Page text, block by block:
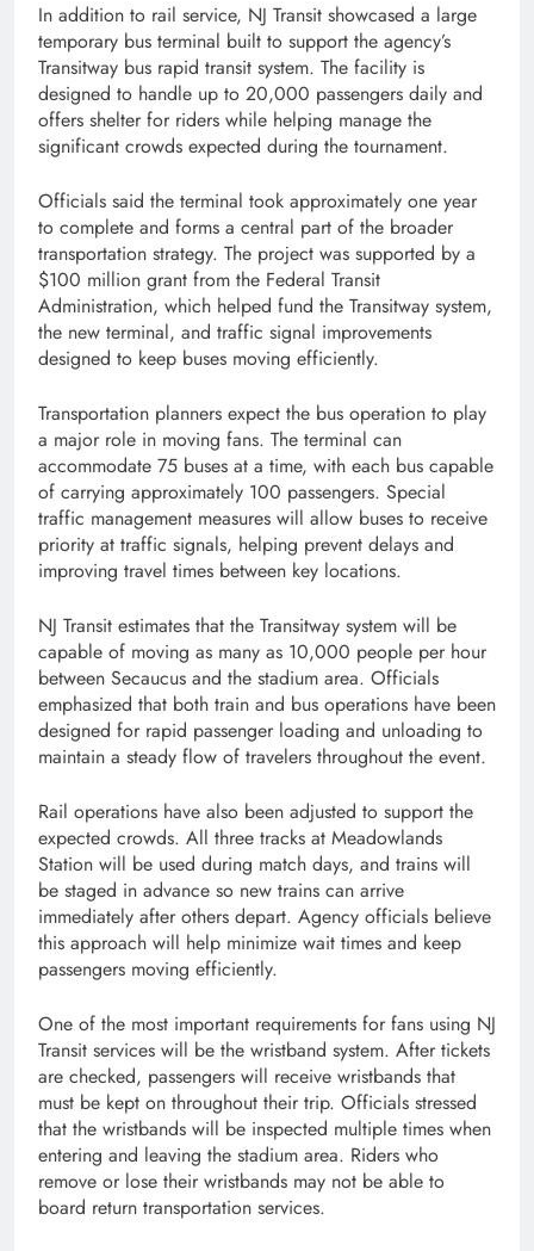
In addition to rail service, NJ Transit showcased a large
temporary bus terminal built to support the agency’s
Transitway bus rapid transit system. The facility is
designed to handle up to 20,000 passengers daily and
offers shelter for riders while helping manage the
significant crowds expected during the tournament.
Officials said the terminal took approximately one year
to complete and forms a central part of the broader
transportation strategy. The project was supported by a
$100 million grant from the Federal Transit
Administration, which helped fund the Transitway system,
the new terminal, and traffic signal improvements
designed to keep buses moving efficiently.
Transportation planners expect the bus operation to play
a major role in moving fans. The terminal can
accommodate 75 buses at a time, with each bus capable
of carrying approximately 100 passengers. Special
traffic management measures will allow buses to receive
priority at traffic signals, helping prevent delays and
improving travel times between key locations.
NJ Transit estimates that the Transitway system will be
capable of moving as many as 10,000 people per hour
between Secaucus and the stadium area. Officials
emphasized that both train and bus operations have been
designed for rapid passenger loading and unloading to
maintain a steady flow of travelers throughout the event.
Rail operations have also been adjusted to support the
expected crowds. All three tracks at Meadowlands
Station will be used during match days, and trains will
be staged in advance so new trains can arrive
immediately after others depart. Agency officials believe
this approach will help minimize wait times and keep
passengers moving efficiently.
One of the most important requirements for fans using NJ
Transit services will be the wristband system. After tickets
are checked, passengers will receive wristbands that
must be kept on throughout their trip. Officials stressed
that the wristbands will be inspected multiple times when
entering and leaving the stadium area. Riders who
remove or lose their wristbands may not be able to
board return transportation services.